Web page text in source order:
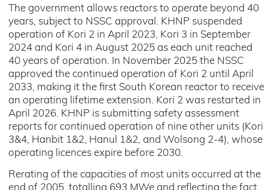
The government allows reactors to operate beyond 40
years, subject to NSSC approval. KHNP suspended
operation of Kori 2 in April 2023, Kori 3 in September
2024 and Kori 4 in August 2025 as each unit reached
40 years of operation. In November 2025 the NSSC
approved the continued operation of Kori 2 until April
2033, making it the first South Korean reactor to receive
an operating lifetime extension. Kori 2 was restarted in
April 2026. KHNP is submitting safety assessment
reports for continued operation of nine other units (Kori
3&4, Hanbit 1&2, Hanul 1&2, and Wolsong 2-4), whose
operating licences expire before 2030.
Rerating of the capacities of most units occurred at the
end of 2005, totalling 693 MWe and reflecting the fact